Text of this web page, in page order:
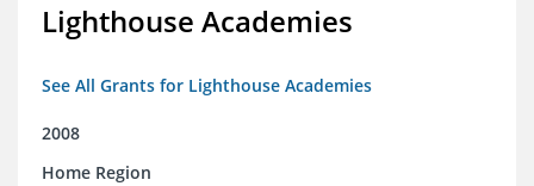
Lighthouse Academies
See All Grants for Lighthouse Academies
2008
Home Region